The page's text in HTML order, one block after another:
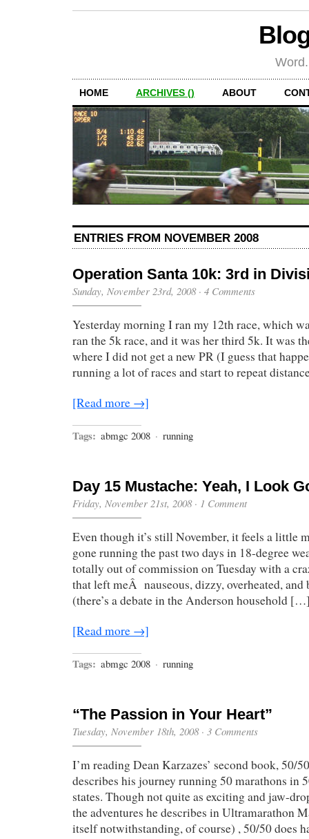
HOME ARCHIVES () ABOUT
ENTRIES FROM NOVEMBER 2008
Operation Santa 10k: 3rd in
Sunday, November 23rd, 2008· 4 Comments
Yesterday morning I ran my 12th race, which
ran the 5k race, and it was her third 5k. It was
where I did not get a new PR (I guess that
running a lot of races and start to repeat
[Read more →]
Tags: abmgc 2008 · running
Day 15 Mustache: Yeah, I Look
Friday, November 21st, 2008· 1 Comment
Even though it’s still November, it feels a little
gone running the past two days in 18-degree
totally out of commission on Tuesday with a
that left meÂ nauseous, dizzy, overheated, and
(there’s a debate in the Anderson household
[Read more →]
Tags: abmgc 2008 · running
“The Passion in Your Heart”
Tuesday, November 18th, 2008· 3 Comments
I’m reading Dean Karzazes’ second book, 50/
describes his journey running 50 marathons in
states. Though not quite as exciting and jaw-
the adventures he describes in Ultramarathon
itself notwithstanding, of course) , 50/50 does